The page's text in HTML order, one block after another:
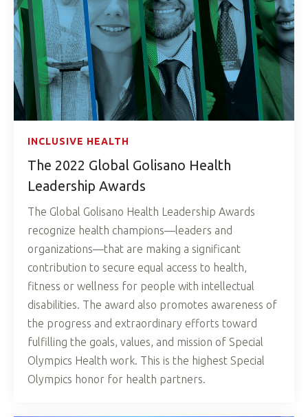
INCLUSIVE HEALTH
The 2022 Global Golisano Health
Leadership Awards
The Global Golisano Health Leadership Awards
recognize health champions—leaders and
organizations—that are making a significant
contribution to secure equal access to health,
fitness or wellness for people with intellectual
disabilities. The award also promotes awareness of
the progress and extraordinary efforts toward
fulfilling the goals, values, and mission of Special
Olympics Health work. This is the highest Special
Olympics honor for health partners.